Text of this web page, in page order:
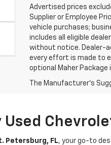
Advertised prices
Supplier or Employee
vehicle purchases;
includes all eligible
without notice. Dealer-
every effort is made to
optional Maher
The Manufacturer's
Used
Petersburg, FL, your go-to